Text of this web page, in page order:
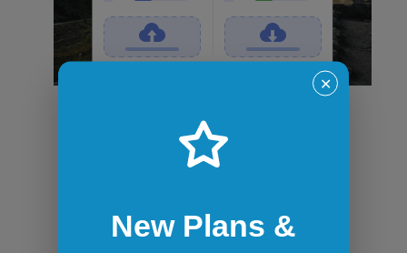
Securely transfer files in and out of
sandbox sessions via drag and drop or
✕
New Plans &